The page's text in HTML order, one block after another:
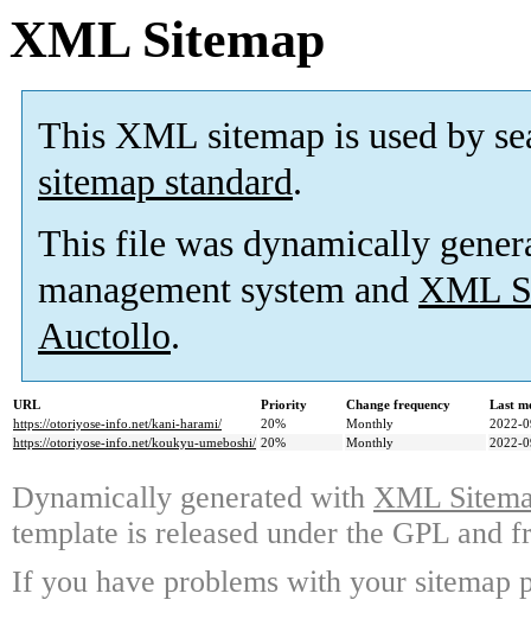
XML Sitemap
This XML sitemap is used by
sitemap standard.
This file was dynamically
management system and XML
Auctollo.
URL Priority Change frequency
Last
https://otoriyose-info.net/kani-harami/
20% Monthly
2022-
https://otoriyose-info.net/koukyu-umeboshi/ 20% Monthly 2022-
Dynamically generated with XML
template is released under the GPL and
If you have problems with your sitemap